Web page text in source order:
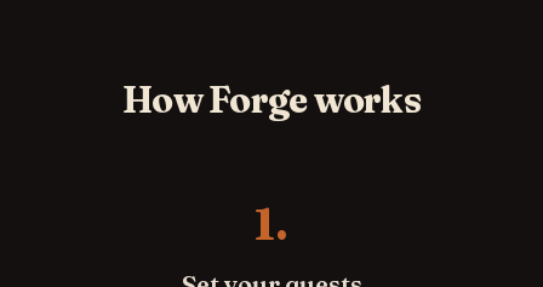
How Forge works
1.